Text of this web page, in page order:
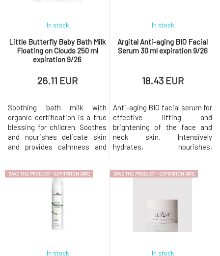
Little Butterfly Baby Bath Milk
Floating on Clouds 250 ml
expiration 9/26
In stock
26.11 EUR
Soothing bath milk with
organic certification is a true
blessing for children. Soothes
and nourishes delicate skin
and provides calmness and
extraordinarily rich blend of
the most valuable natural
ingredients, including
cucumber seed oil, nourishing
buttermilk, and soothing
oatmeal extract. Vitam
Argital Anti-aging BIO Facial
Serum 30 ml expiration 9/26
In stock
18.43 EUR
Anti-aging BIO facial serum for
effective lifting and
brightening of the face and
neck skin. Intensively
hydrates, nourishes,
aging.Hyaluronic acid retains
collagen, which retains fluids
in the skin.Echinacea
SAVE THE PRODUCT - EXPIRATION DATE
In stock
SAVE THE PRODUCT - EXPIRATION DATE
In stock